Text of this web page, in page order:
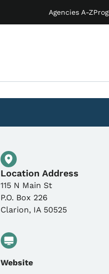
Agencies A-Z
Physical
Location Address
115 N Main St
P.O. Box 226
Clarion, IA 50525
Website